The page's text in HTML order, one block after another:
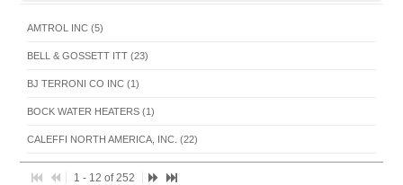
AMTROL INC (5)
BELL & GOSSETT ITT (23)
BJ TERRONI CO INC (1)
BOCK WATER HEATERS (1)
CALEFFI NORTH AMERICA, INC. (22)
1 - 12 of 252